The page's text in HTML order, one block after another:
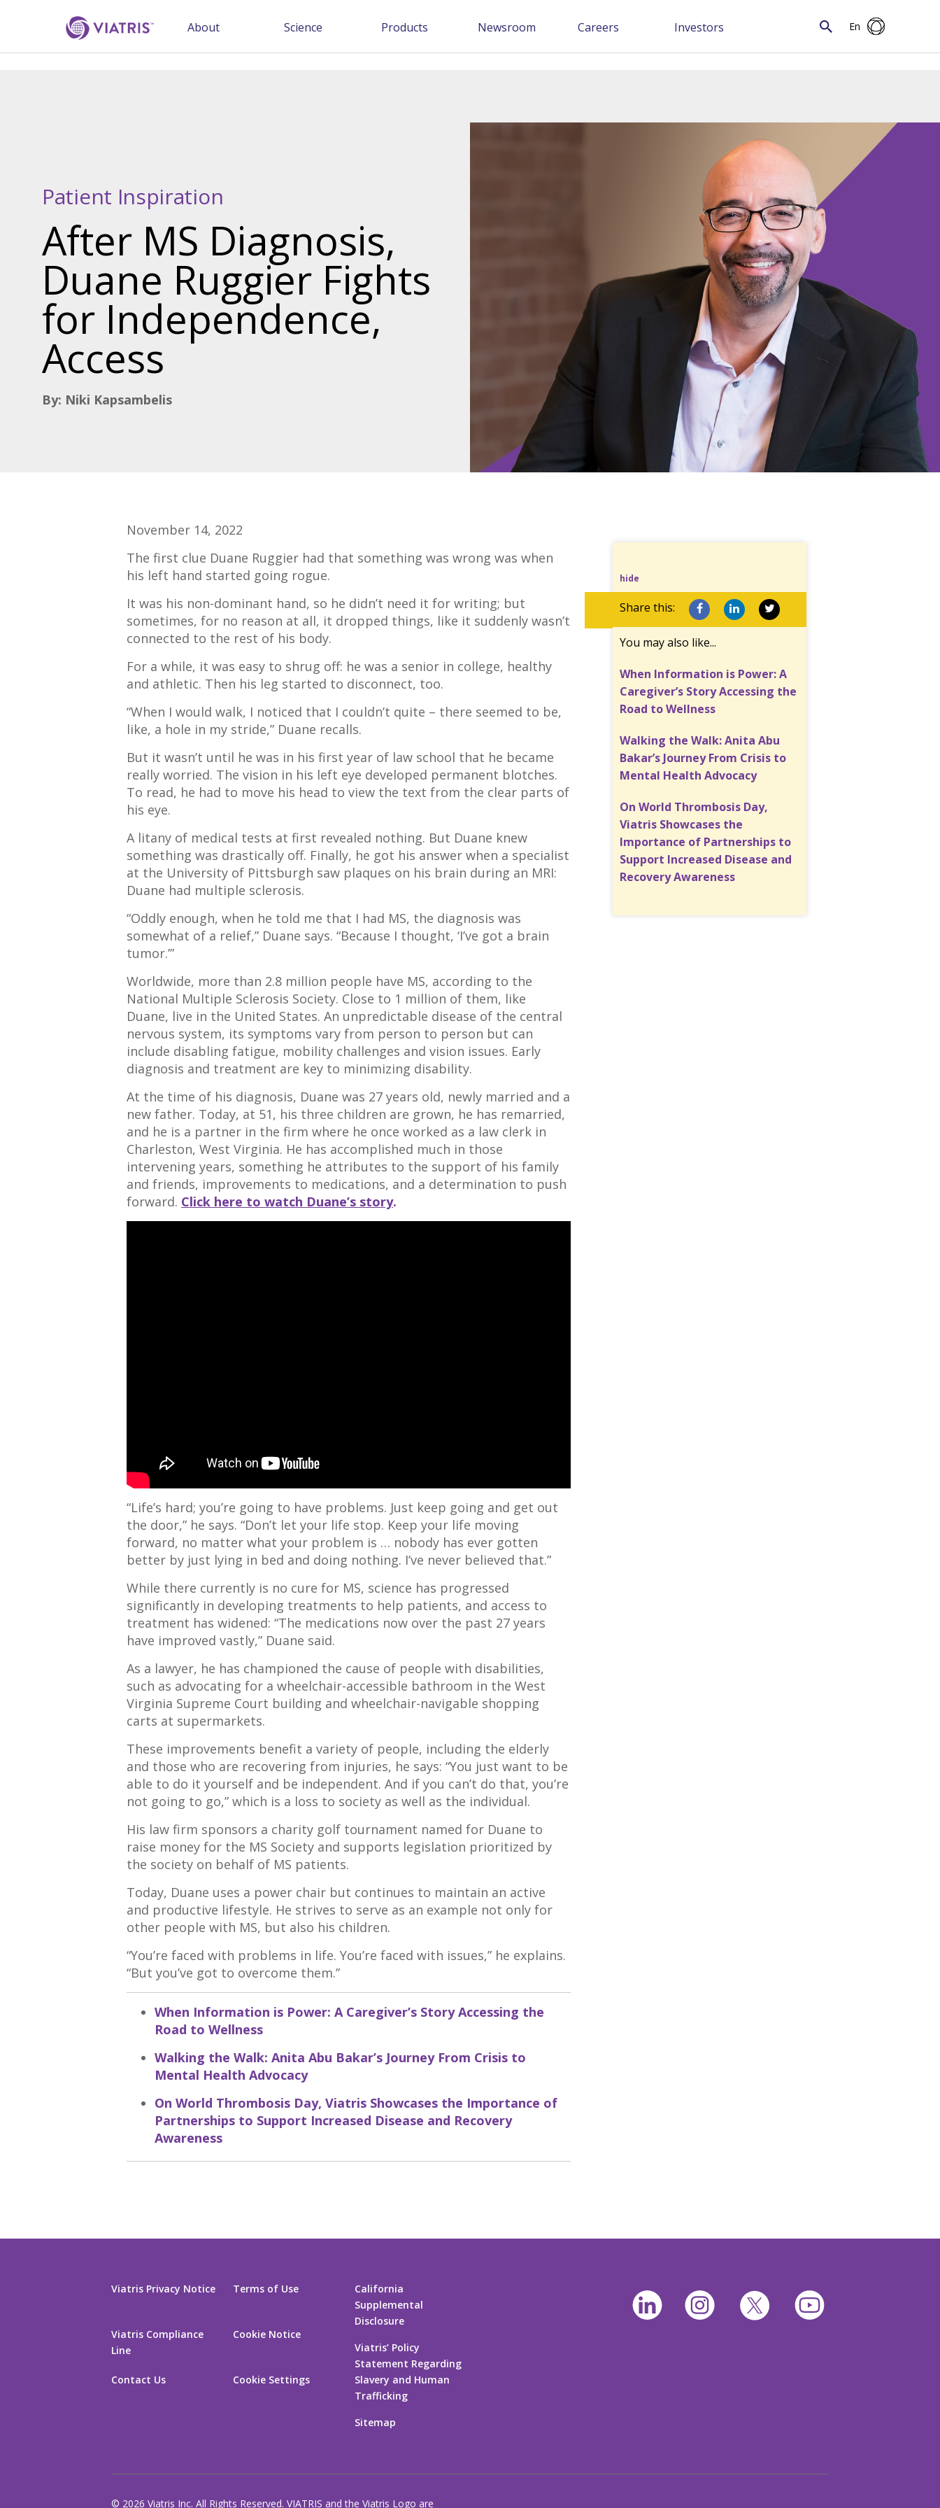
About Science Products Newsroom Careers Investors En
Patient Inspiration
After MS Diagnosis,
Duane Ruggier Fights
for Independence,
Access
By: Niki Kapsambelis
November 14, 2022
The first clue Duane Ruggier had that something was wrong was when
his left hand started going rogue.
It was his non-dominant hand, so he didn’t need it for writing; but
sometimes, for no reason at all, it dropped things, like it suddenly wasn’t
connected to the rest of his body.
For a while, it was easy to shrug off: he was a senior in college, healthy
and athletic. Then his leg started to disconnect, too.
“When I would walk, I noticed that I couldn’t quite – there seemed to be,
like, a hole in my stride,” Duane recalls.
But it wasn’t until he was in his first year of law school that he became
really worried. The vision in his left eye developed permanent blotches.
To read, he had to move his head to view the text from the clear parts of
his eye.
A litany of medical tests at first revealed nothing. But Duane knew
something was drastically off. Finally, he got his answer when a specialist
at the University of Pittsburgh saw plaques on his brain during an MRI:
Duane had multiple sclerosis.
“Oddly enough, when he told me that I had MS, the diagnosis was
somewhat of a relief,” Duane says. “Because I thought, ‘I’ve got a brain
tumor.’”
Worldwide, more than 2.8 million people have MS, according to the
National Multiple Sclerosis Society. Close to 1 million of them, like
Duane, live in the United States. An unpredictable disease of the central
nervous system, its symptoms vary from person to person but can
include disabling fatigue, mobility challenges and vision issues. Early
diagnosis and treatment are key to minimizing disability.
At the time of his diagnosis, Duane was 27 years old, newly married and a
new father. Today, at 51, his three children are grown, he has remarried,
and he is a partner in the firm where he once worked as a law clerk in
Charleston, West Virginia. He has accomplished much in those
intervening years, something he attributes to the support of his family
and friends, improvements to medications, and a determination to push
forward. Click here to watch Duane’s story.
“Life’s hard; you’re going to have problems. Just keep going and get out
the door,” he says. “Don’t let your life stop. Keep your life moving
forward, no matter what your problem is … nobody has ever gotten
better by just lying in bed and doing nothing. I’ve never believed that.”
While there currently is no cure for MS, science has progressed
significantly in developing treatments to help patients, and access to
treatment has widened: “The medications now over the past 27 years
have improved vastly,” Duane said.
As a lawyer, he has championed the cause of people with disabilities,
such as advocating for a wheelchair-accessible bathroom in the West
Virginia Supreme Court building and wheelchair-navigable shopping
carts at supermarkets.
These improvements benefit a variety of people, including the elderly
and those who are recovering from injuries, he says: “You just want to be
able to do it yourself and be independent. And if you can’t do that, you’re
not going to go,” which is a loss to society as well as the individual.
His law firm sponsors a charity golf tournament named for Duane to
raise money for the MS Society and supports legislation prioritized by
the society on behalf of MS patients.
Today, Duane uses a power chair but continues to maintain an active
and productive lifestyle. He strives to serve as an example not only for
other people with MS, but also his children.
“You’re faced with problems in life. You’re faced with issues,” he explains.
“But you’ve got to overcome them.”
When Information is Power: A Caregiver’s Story Accessing the
Road to Wellness
Walking the Walk: Anita Abu Bakar’s Journey From Crisis to
Mental Health Advocacy
On World Thrombosis Day, Viatris Showcases the Importance of
Partnerships to Support Increased Disease and Recovery
Awareness
hide
Share this:
You may also like...
When Information is Power: A
Caregiver’s Story Accessing the
Road to Wellness
Walking the Walk: Anita Abu
Bakar’s Journey From Crisis to
Mental Health Advocacy
On World Thrombosis Day,
Viatris Showcases the
Importance of Partnerships to
Support Increased Disease and
Recovery Awareness
Viatris Privacy Notice
Viatris Compliance
Line
Contact Us
Terms of Use
Cookie Notice
Cookie Settings
California
Supplemental
Disclosure
Viatris’ Policy
Statement Regarding
Slavery and Human
Trafficking
Sitemap
© 2026 Viatris Inc. All Rights Reserved. VIATRIS and the Viatris Logo are